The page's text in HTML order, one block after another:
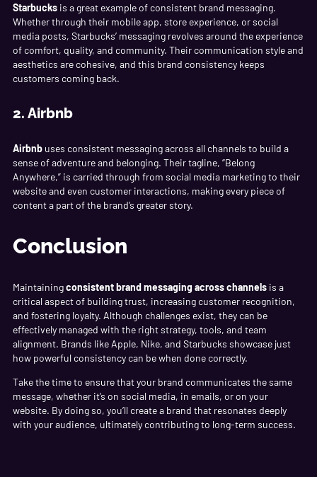
Starbucks is a great example of consistent brand messaging.
Whether through their mobile app, store experience, or social
media posts, Starbucks’ messaging revolves around the experience
of comfort, quality, and community. Their communication style and
aesthetics are cohesive, and this brand consistency keeps
customers coming back.
2. Airbnb
Airbnb uses consistent messaging across all channels to build a
sense of adventure and belonging. Their tagline, “Belong
Anywhere,” is carried through from social media marketing to their
website and even customer interactions, making every piece of
content a part of the brand’s greater story.
Conclusion
Maintainingconsistent brand messaging across channels is a
critical aspect of building trust, increasing customer recognition,
and fostering loyalty. Although challenges exist, they can be
effectively managed with the right strategy, tools, and team
alignment. Brands like Apple, Nike, and Starbucks showcase just
how powerful consistency can be when done correctly.
Take the time to ensure that your brand communicates the same
message, whether it’s on social media, in emails, or on your
website. By doing so, you’ll create a brand that resonates deeply
with your audience, ultimately contributing to long-term success.